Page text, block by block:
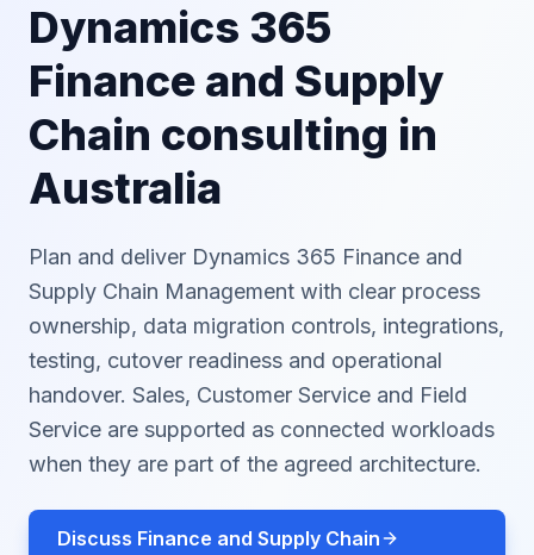
Dynamics 365
Finance and Supply
Chain consulting in
Australia
Plan and deliver Dynamics 365 Finance and
Supply Chain Management with clear process
ownership, data migration controls, integrations,
testing, cutover readiness and operational
handover. Sales, Customer Service and Field
Service are supported as connected workloads
when they are part of the agreed architecture.
Discuss Finance and Supply Chain